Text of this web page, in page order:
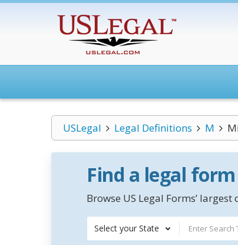
USLegal Legal Definitions M
Find a legal
Browse US Legal Forms’
Select your State